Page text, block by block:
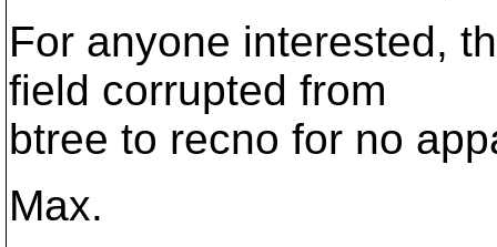
For anyone interested,
field corrupted from
btree to recno for no
Max.